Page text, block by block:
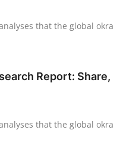
that the global okra
Report: Share,
that the global okra